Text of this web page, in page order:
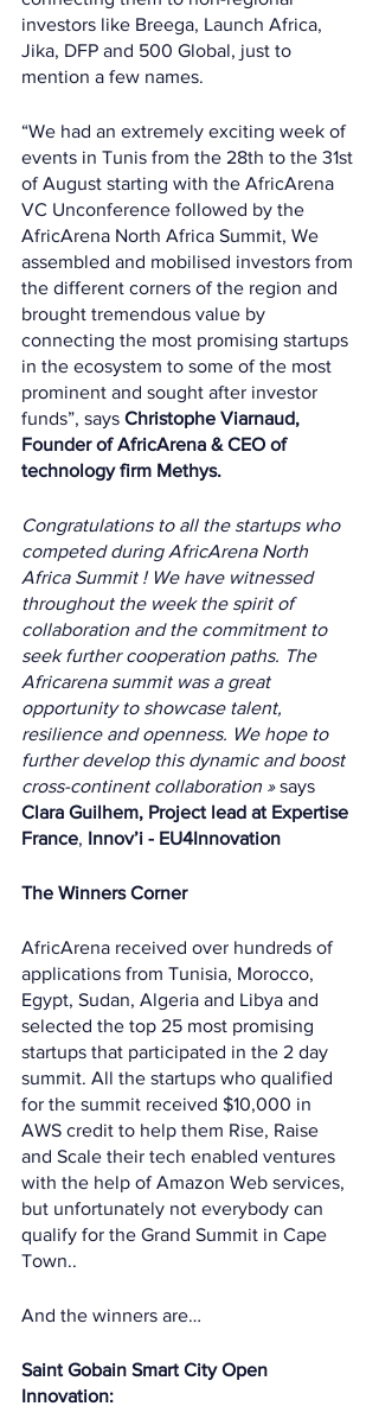
investors like Breega, Launch Africa,
Jika, DFP and 500 Global, just to
mention a few names.
“We had an extremely exciting week of
events in Tunis from the 28th to the 31st
of August starting with the AfricArena
VC Unconference followed by the
AfricArena North Africa Summit, We
assembled and mobilised investors from
the different corners of the region and
brought tremendous value by
connecting the most promising startups
in the ecosystem to some of the most
prominent and sought after investor
funds”, says Christophe Viarnaud,
Founder of AfricArena & CEO of
technology firm Methys.
Congratulations to all the startups who
competed during AfricArena North
Africa Summit ! We have witnessed
throughout the week the spirit of
collaboration and the commitment to
seek further cooperation paths. The
Africarena summit was a great
opportunity to showcase talent,
resilience and openness. We hope to
further develop this dynamic and boost
cross-continent collaboration » says
Clara Guilhem, Project lead at Expertise
France, Innov’i - EU4Innovation
The Winners Corner
AfricArena received over hundreds of
applications from Tunisia, Morocco,
Egypt, Sudan, Algeria and Libya and
selected the top 25 most promising
startups that participated in the 2 day
summit. All the startups who qualified
for the summit received $10,000 in
AWS credit to help them Rise, Raise
and Scale their tech enabled ventures
with the help of Amazon Web services,
but unfortunately not everybody can
qualify for the Grand Summit in Cape
Town..
And the winners are…
Saint Gobain Smart City Open
Innovation: